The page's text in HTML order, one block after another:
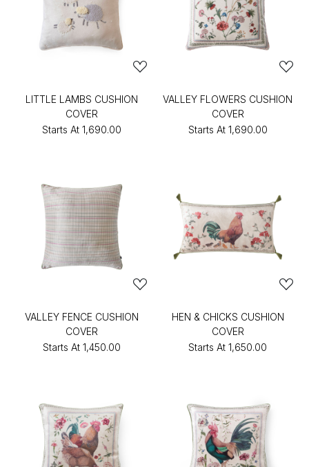
LITTLE LAMBS CUSHION
COVER
Starts At ₹1,690.00
VALLEY FLOWERS CUSHION
COVER
Starts At ₹1,690.00
VALLEY FENCE CUSHION
COVER
Starts At ₹1,450.00
HEN & CHICKS CUSHION
COVER
Starts At ₹1,650.00